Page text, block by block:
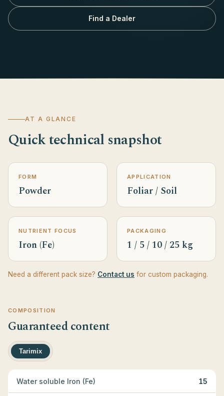
Find a Dealer
AT A GLANCE
Quick technical snapshot
FORM
Powder
APPLICATION
Foliar / Soil
NUTRIENT FOCUS
Iron (Fe)
PACKAGING
1 / 5 / 10 / 25 kg
Need a different pack size? Contact us for custom packaging.
COMPOSITION
Guaranteed content
Tarimix
Water soluble Iron (Fe) 15